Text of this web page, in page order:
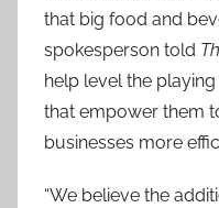
that big food and
spokesperson told
help level the
that empower them
businesses more
“We believe the